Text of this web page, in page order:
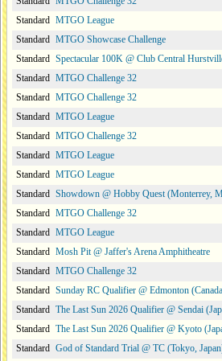
Standard MTGO League
Standard MTGO Showcase Challenge
Standard Spectacular 100K @ Club Central
Standard MTGO Challenge 32
Standard MTGO Challenge 32
Standard MTGO League
Standard MTGO Challenge 32
Standard MTGO League
Standard MTGO League
Standard Showdown @ Hobby Quest (Monterrey,
Standard MTGO Challenge 32
Standard MTGO League
Standard Mosh Pit @ Jaffer's Arena Amphitheatre
Standard MTGO Challenge 32
Standard Sunday RC Qualifier @ Edmonton
Standard The Last Sun 2026 Qualifier @ Sendai
Standard The Last Sun 2026 Qualifier @ Kyoto
Standard God of Standard Trial @ TC (Tokyo,